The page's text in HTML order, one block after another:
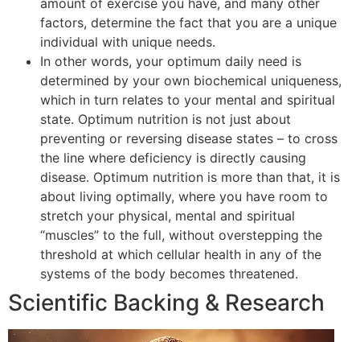
factors, determine the fact that you are a unique
individual with unique needs.
In other words, your optimum daily need is
determined by your own biochemical uniqueness,
which in turn relates to your mental and spiritual
state. Optimum nutrition is not just about
preventing or reversing disease states – to cross
the line where deficiency is directly causing
disease. Optimum nutrition is more than that, it is
about living optimally, where you have room to
stretch your physical, mental and spiritual
“muscles” to the full, without overstepping the
threshold at which cellular health in any of the
systems of the body becomes threatened.
Scientific Backing & Research